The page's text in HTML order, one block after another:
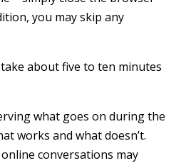
you may skip any
about five to ten minutes
what goes on during the
works and what doesn’t.
conversations may